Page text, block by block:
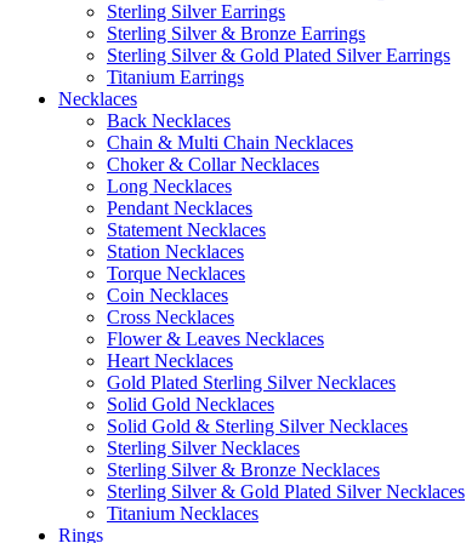
Sterling Silver Earrings
Sterling Silver & Bronze Earrings
Sterling Silver & Gold Plated Silver Earrings
Titanium Earrings
Necklaces
Back Necklaces
Chain & Multi Chain Necklaces
Choker & Collar Necklaces
Long Necklaces
Pendant Necklaces
Statement Necklaces
Station Necklaces
Torque Necklaces
Coin Necklaces
Cross Necklaces
Flower & Leaves Necklaces
Heart Necklaces
Gold Plated Sterling Silver Necklaces
Solid Gold Necklaces
Solid Gold & Sterling Silver Necklaces
Sterling Silver Necklaces
Sterling Silver & Bronze Necklaces
Sterling Silver & Gold Plated Silver Necklaces
Titanium Necklaces
Rings